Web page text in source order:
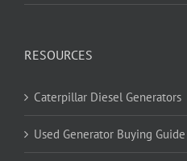
RESOURCES
Caterpillar Diesel Generators
Used Generator Buying Guide